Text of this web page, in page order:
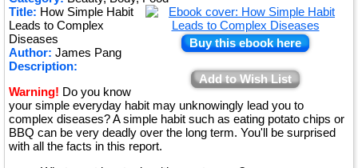
★
Buy this ebook here
Add to Wish List
Title: How Simple Habit
Leads to Complex
Diseases
Author: James Pang
Description:
Warning! Do you know
your simple everyday habit may unknowingly lead you to
complex diseases? A simple habit such as eating potato chips or
BBQ can be very deadly over the long term. You'll be surprised
with all the facts in this report.